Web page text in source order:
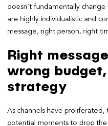
doesn’t fundamentally
are highly individualistic and
message, right person, right
Right
wrong
strategy
As channels have
potential moments to drop